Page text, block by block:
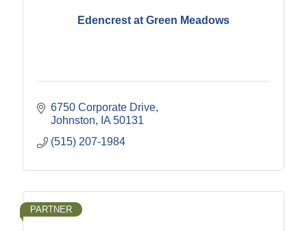
Edencrest at Green Meadows
6750 Corporate Drive
Johnston
IA 50131
(515) 207-1984
PARTNER